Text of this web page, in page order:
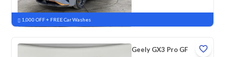
New
1,000 OFF + FREE Car Washes
Geely GX3 Pro GF